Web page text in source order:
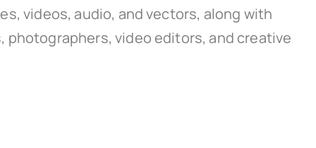
videos, audio, and vectors, along with
photographers, video editors, and creative